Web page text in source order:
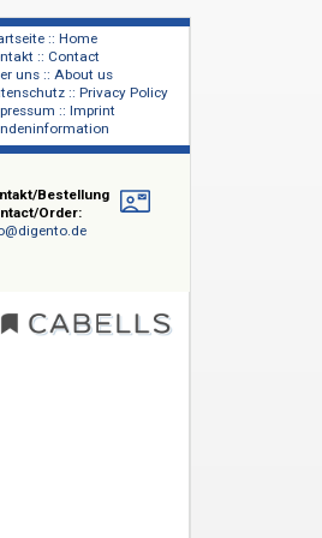
Über uns :: About us
Datenschutz :: Privacy Policy
Impressum :: Imprint
Kundeninformation
Kontakt/Bestellung
Mit
von